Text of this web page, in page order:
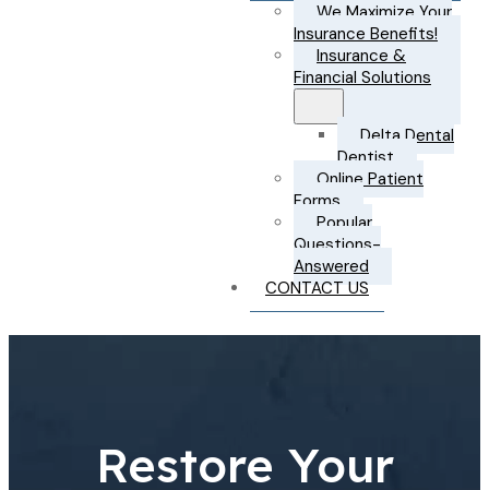
We Maximize Your
Insurance Benefits!
Insurance &
Financial Solutions
Delta Dental
Dentist
Online Patient
Forms
Popular
Questions-
Answered
CONTACT US
Restore Your